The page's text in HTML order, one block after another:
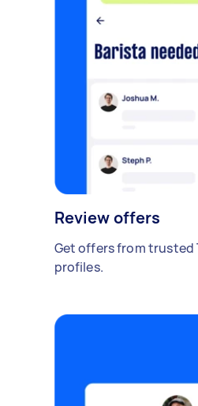
Review offers
Get offers from trusted
profiles.